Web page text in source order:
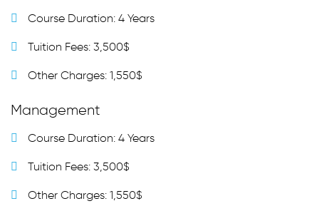
Course Duration: 4 Years
Tuition Fees: 3,500$
Other Charges: 1,550$
Management
Course Duration: 4 Years
Tuition Fees: 3,500$
Other Charges: 1,550$